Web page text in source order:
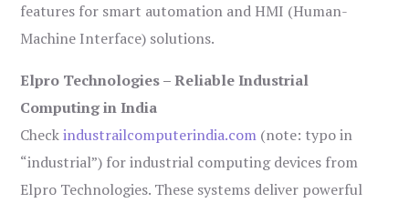
features for smart automation and HMI (Human-
Machine Interface) solutions.
Elpro Technologies – Reliable Industrial
Computing in India
Checkindustrailcomputerindia.com (note: typo in
“industrial”) for industrial computing devices from
Elpro Technologies. These systems deliver powerful